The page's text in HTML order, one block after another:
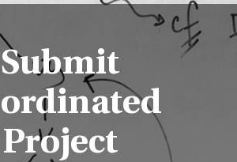
Submit
Project